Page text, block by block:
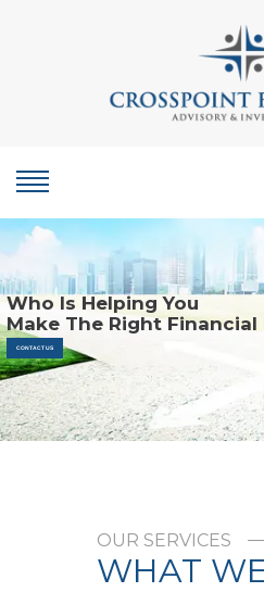
Who Is Helping You
Make The Right Financial
CONTACT US
OUR SERVICES
WHAT